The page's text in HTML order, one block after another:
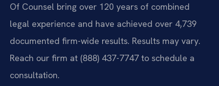
Of Counsel bring over 120 years of combined
legal experience and have achieved over 4,739
documented firm-wide results. Results may vary.
Reach our firm at (888) 437-7747 to schedule a
consultation.